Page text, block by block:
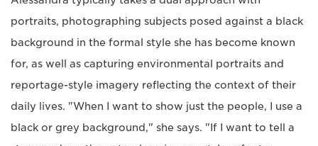
portraits, photographing subjects posed against a black
background in the formal style she has become known
for, as well as capturing environmental portraits and
reportage-style imagery reflecting the context of their
daily lives. "When I want to show just the people, I use a
black or grey background," she says. "If I want to tell a